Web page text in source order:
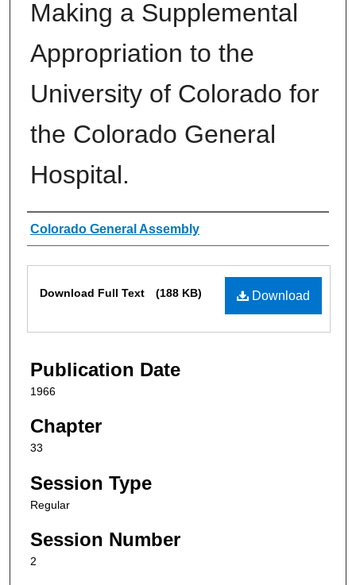
Making a Supplemental
Appropriation to the
University of Colorado for
the Colorado General
Hospital.
Authors
Colorado General Assembly
Download
Download Full Text (188 KB)
Publication Date
1966
Chapter
33
Session Type
Regular
Session Number
2